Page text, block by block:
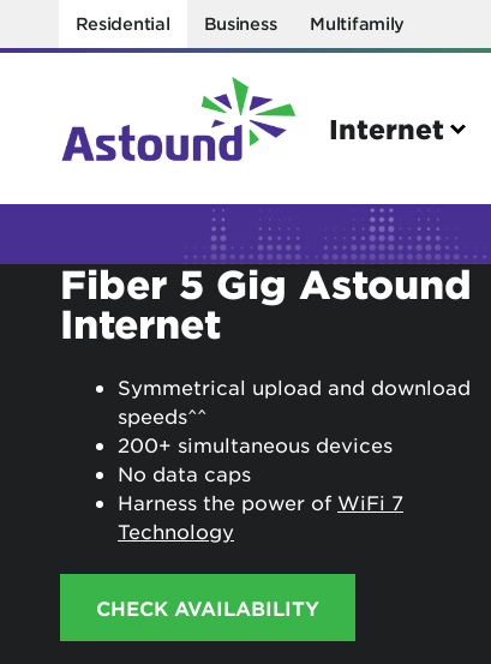
Residential Business Multifamily
Internet
Search
Quick Links
Bring your own modem
Power cycling your modem
Self installation kit
How to optimize WiFi speeds
Protecting your WiFi
Fiber 5 Gig Astound
Internet
Symmetrical upload and download
speeds^^
200+ simultaneous devices
No data caps
Harness the power of WiFi 7
Technology
CHECK AVAILABILITY